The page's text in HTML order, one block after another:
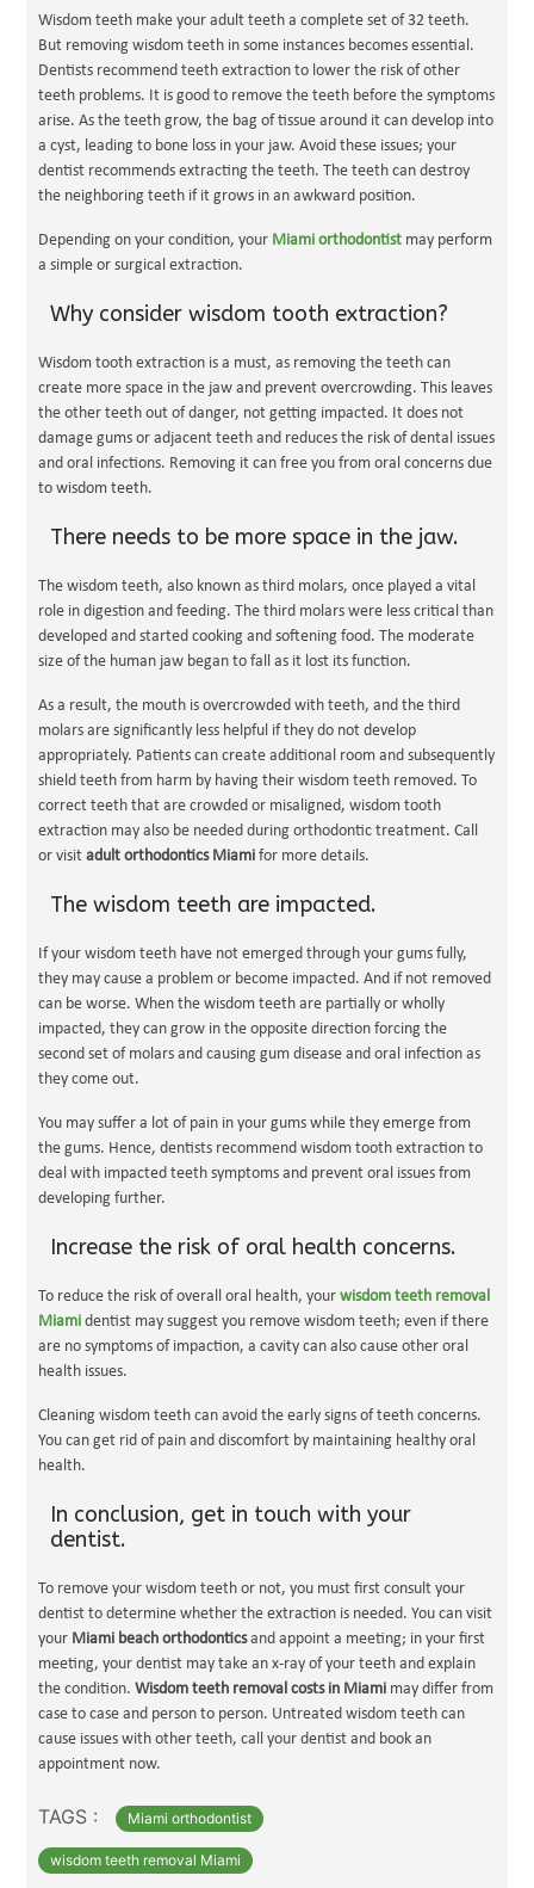
Wisdom teeth make your adult teeth a complete set of 32 teeth.
But removing wisdom teeth in some instances becomes essential.
Dentists recommend teeth extraction to lower the risk of other
teeth problems. It is good to remove the teeth before the symptoms
arise. As the teeth grow, the bag of tissue around it can develop into
a cyst, leading to bone loss in your jaw. Avoid these issues; your
dentist recommends extracting the teeth. The teeth can destroy
the neighboring teeth if it grows in an awkward position.
Depending on your condition, your Miami orthodontist may perform
a simple or surgical extraction.
Why consider wisdom tooth extraction?
Wisdom tooth extraction is a must, as removing the teeth can
create more space in the jaw and prevent overcrowding. This leaves
the other teeth out of danger, not getting impacted. It does not
damage gums or adjacent teeth and reduces the risk of dental issues
and oral infections. Removing it can free you from oral concerns due
to wisdom teeth.
There needs to be more space in the jaw.
The wisdom teeth, also known as third molars, once played a vital
role in digestion and feeding. The third molars were less critical than
developed and started cooking and softening food. The moderate
size of the human jaw began to fall as it lost its function.
As a result, the mouth is overcrowded with teeth, and the third
molars are significantly less helpful if they do not develop
appropriately. Patients can create additional room and subsequently
shield teeth from harm by having their wisdom teeth removed. To
correct teeth that are crowded or misaligned, wisdom tooth
extraction may also be needed during orthodontic treatment. Call
or visitadult orthodontics Miamifor more details.
The wisdom teeth are impacted.
If your wisdom teeth have not emerged through your gums fully,
they may cause a problem or become impacted. And if not removed
can be worse. When the wisdom teeth are partially or wholly
impacted, they can grow in the opposite direction forcing the
second set of molars and causing gum disease and oral infection as
they come out.
You may suffer a lot of pain in your gums while they emerge from
the gums. Hence, dentists recommend wisdom tooth extraction to
deal with impacted teeth symptoms and prevent oral issues from
developing further.
Increase the risk of oral health concerns.
To reduce the risk of overall oral health, yourwisdom teeth removal
Miami dentist may suggest you remove wisdom teeth; even if there
are no symptoms of impaction, a cavity can also cause other oral
health issues.
Cleaning wisdom teeth can avoid the early signs of teeth concerns.
You can get rid of pain and discomfort by maintaining healthy oral
health.
In conclusion, get in touch with your
dentist.
To remove your wisdom teeth or not, you must first consult your
dentist to determine whether the extraction is needed. You can visit
your Miami beach orthodonticsand appoint a meeting; in your first
meeting, your dentist may take an x-ray of your teeth and explain
the condition.Wisdom teeth removal costs in Miami may differ from
case to case and person to person. Untreated wisdom teeth can
cause issues with other teeth, call your dentist and book an
appointment now.
TAGS : Miami orthodontist
wisdom teeth removal Miami